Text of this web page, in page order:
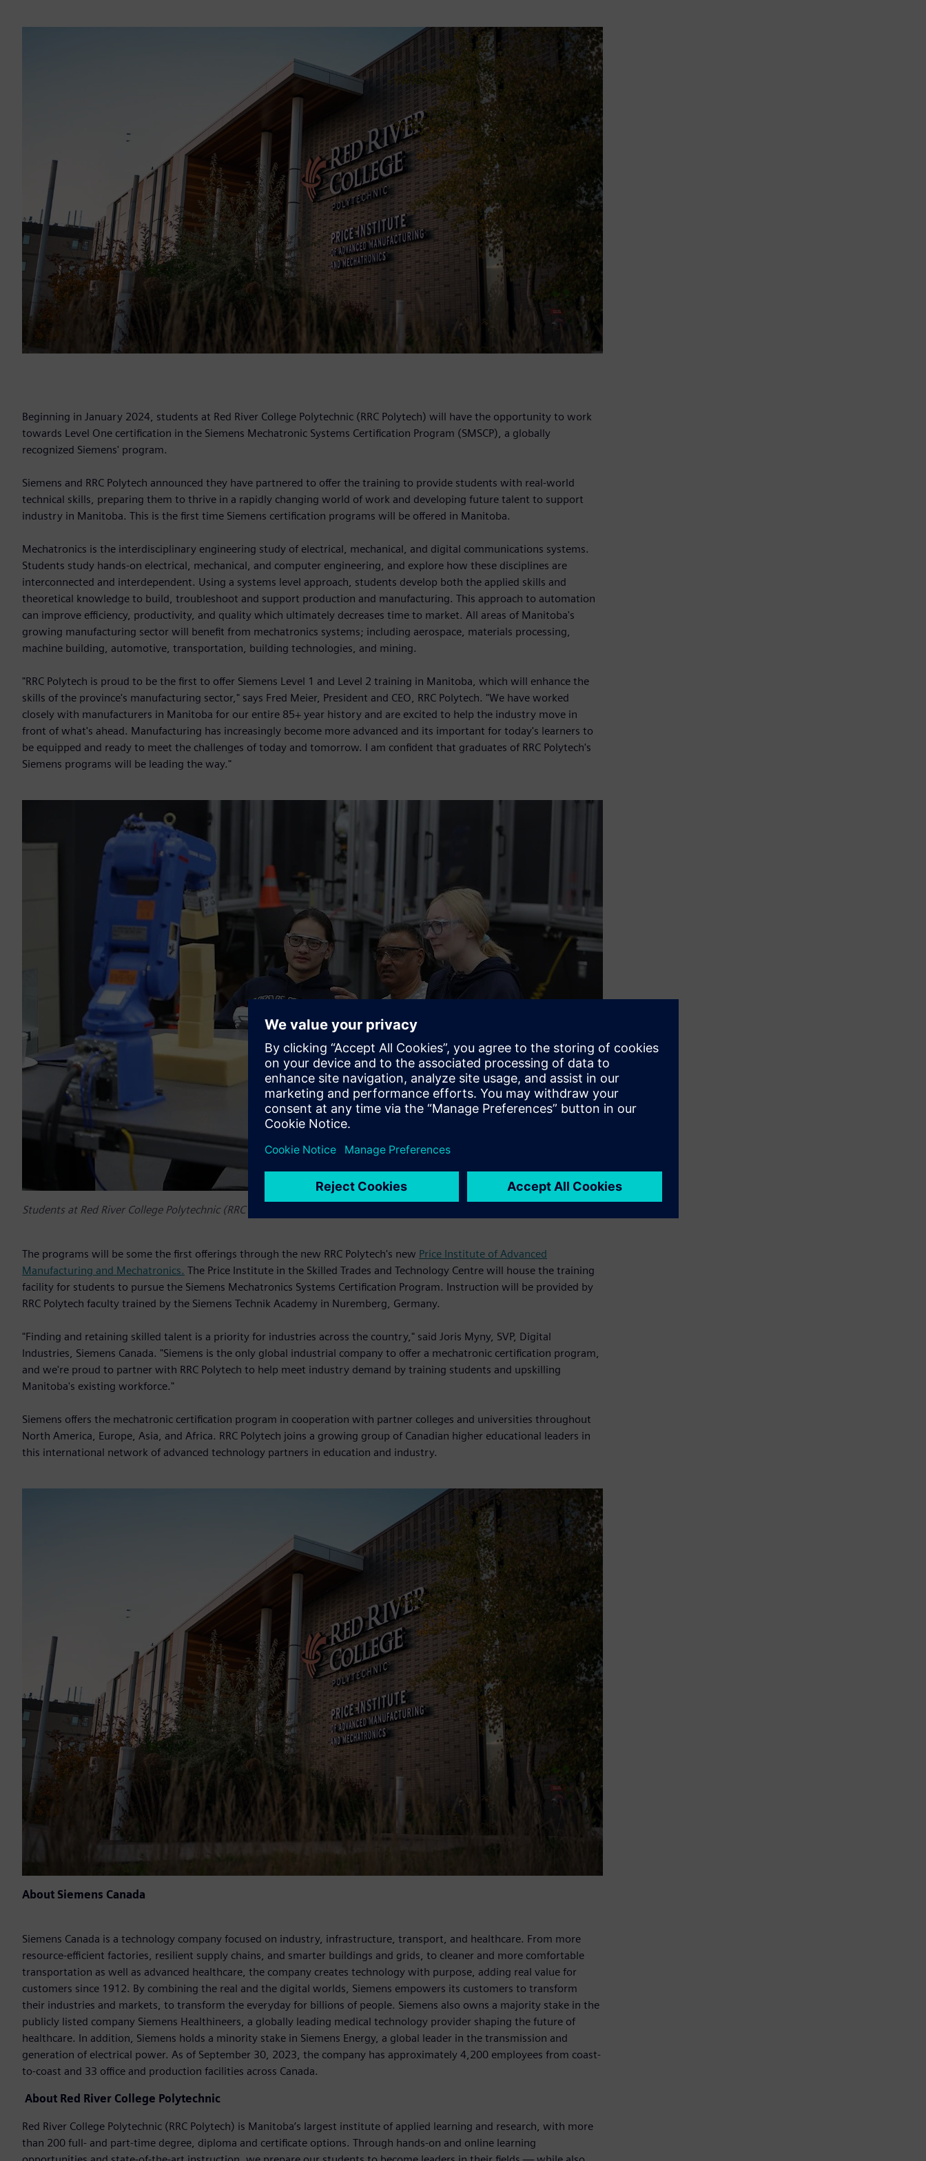
Beginning in January 2024, students at Red River College Polytechnic (RRC Polytech) will have the opportunity to work
towards Level One certification in the Siemens Mechatronic Systems Certification Program (SMSCP), a globally
recognized Siemens' program.
Siemens and RRC Polytech announced they have partnered to offer the training to provide students with real-world
technical skills, preparing them to thrive in a rapidly changing world of work and developing future talent to support
industry in Manitoba. This is the first time Siemens certification programs will be offered in Manitoba.
Mechatronics is the interdisciplinary engineering study of electrical, mechanical, and digital communications systems.
Students study hands-on electrical, mechanical, and computer engineering, and explore how these disciplines are
interconnected and interdependent. Using a systems level approach, students develop both the applied skills and
theoretical knowledge to build, troubleshoot and support production and manufacturing. This approach to automation
can improve efficiency, productivity, and quality which ultimately decreases time to market. All areas of Manitoba's
growing manufacturing sector will benefit from mechatronics systems; including aerospace, materials processing,
machine building, automotive, transportation, building technologies, and mining.
"RRC Polytech is proud to be the first to offer Siemens Level 1 and Level 2 training in Manitoba, which will enhance the
skills of the province's manufacturing sector," says Fred Meier, President and CEO, RRC Polytech. "We have worked
closely with manufacturers in Manitoba for our entire 85+ year history and are excited to help the industry move in
front of what's ahead. Manufacturing has increasingly become more advanced and its important for today's learners to
be equipped and ready to meet the challenges of today and tomorrow. I am confident that graduates of RRC Polytech's
Siemens programs will be leading the way."
Students at Red River College Polytechnic (RRC Polytech)
The programs will be some the first offerings through the new RRC Polytech's new Price Institute of Advanced
Manufacturing and Mechatronics. The Price Institute in the Skilled Trades and Technology Centre will house the training
facility for students to pursue the Siemens Mechatronics Systems Certification Program. Instruction will be provided by
RRC Polytech faculty trained by the Siemens Technik Academy in Nuremberg, Germany.
"Finding and retaining skilled talent is a priority for industries across the country," said Joris Myny, SVP, Digital
Industries, Siemens Canada. "Siemens is the only global industrial company to offer a mechatronic certification program,
and we're proud to partner with RRC Polytech to help meet industry demand by training students and upskilling
Manitoba's existing workforce."
Siemens offers the mechatronic certification program in cooperation with partner colleges and universities throughout
North America, Europe, Asia, and Africa. RRC Polytech joins a growing group of Canadian higher educational leaders in
this international network of advanced technology partners in education and industry.
About Siemens Canada
Siemens Canada is a technology company focused on industry, infrastructure, transport, and healthcare. From more
resource-efficient factories, resilient supply chains, and smarter buildings and grids, to cleaner and more comfortable
transportation as well as advanced healthcare, the company creates technology with purpose, adding real value for
customers since 1912. By combining the real and the digital worlds, Siemens empowers its customers to transform
their industries and markets, to transform the everyday for billions of people. Siemens also owns a majority stake in the
publicly listed company Siemens Healthineers, a globally leading medical technology provider shaping the future of
healthcare. In addition, Siemens holds a minority stake in Siemens Energy, a global leader in the transmission and
generation of electrical power. As of September 30, 2023, the company has approximately 4,200 employees from coast-
to-coast and 33 office and production facilities across Canada.
About Red River College Polytechnic
Red River College Polytechnic (RRC Polytech) is Manitoba’s largest institute of applied learning and research, with more
than 200 full- and part-time degree, diploma and certificate options. Through hands-on and online learning